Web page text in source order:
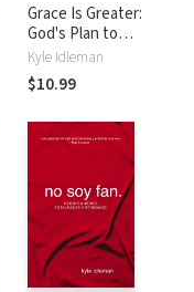
Grace Is Greater:
God's Plan to
Overcome Your
Past, Redeem Your
Pain, and Rewrite
Kyle Idleman
$10.99